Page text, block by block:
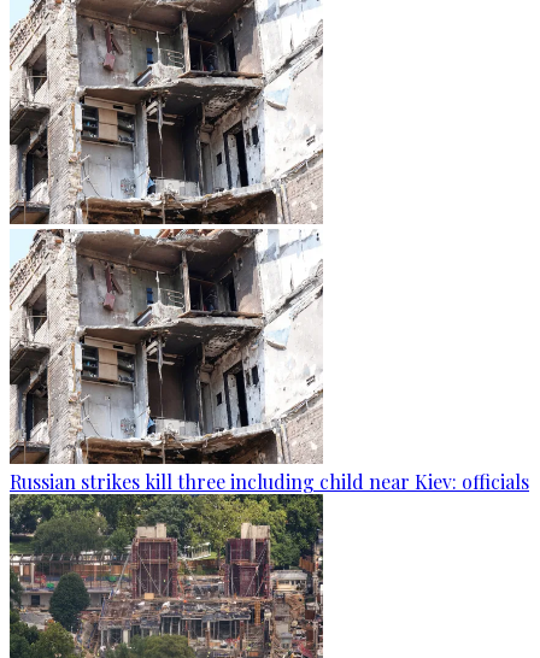
Russian strikes kill three including child near Kiev: officials